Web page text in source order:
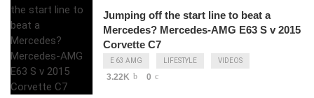
Jumping off the start line to beat a
Mercedes? Mercedes-AMG E63 S v 2015
Corvette C7
E 63 AMG LIFESTYLE VIDEOS
3.22K 0